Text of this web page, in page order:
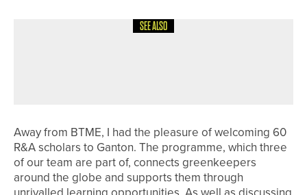
SEE ALSO
Away from BTME, I had the pleasure of welcoming 60
R&A scholars to Ganton. The programme, which three
of our team are part of, connects greenkeepers
around the globe and supports them through